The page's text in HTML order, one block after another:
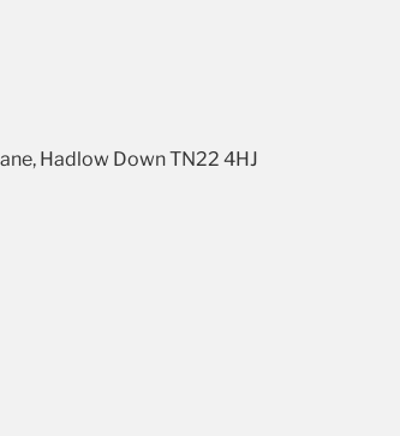
Hadlow Down TN22 4HJ